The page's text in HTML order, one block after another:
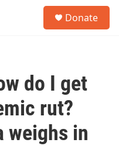
Donate
do I get
rut?
weighs in